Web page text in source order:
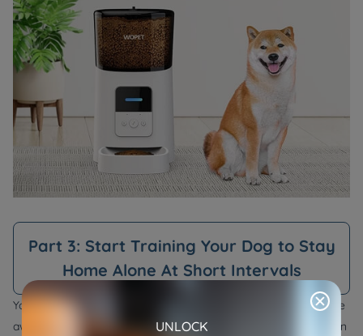
Part 3: Start Training Your Dog to Stay
Home Alone At Short Intervals
Your dog requires training to stay calm and relaxed while you're
away. So, instead of a long and planned absence, you can begin
UNLOCK